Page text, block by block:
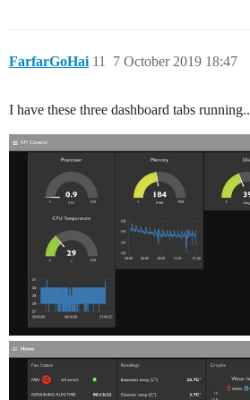
FarfarGoHai 7 October 2019 18:47
11
I have these three dashboard tabs running..